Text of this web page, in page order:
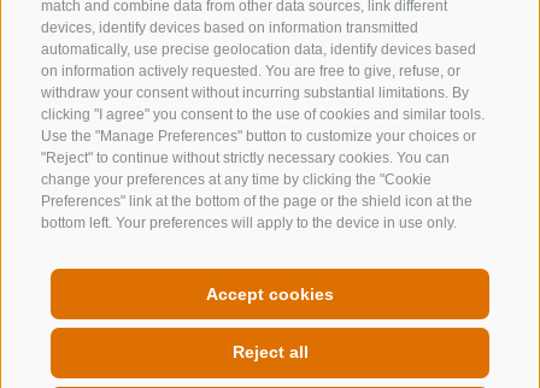
match and combine data from other data sources, link different
devices, identify devices based on information transmitted
automatically, use precise geolocation data, identify devices based
on information actively requested. You are free to give, refuse, or
withdraw your consent without incurring substantial limitations. By
clicking "I agree" you consent to the use of cookies and similar tools.
Use the "Manage Preferences" button to customize your choices or
"Reject" to continue without strictly necessary cookies. You can
change your preferences at any time by clicking the "Cookie
Preferences" link at the bottom of the page or the shield icon at the
bottom left. Your preferences will apply to the device in use only.
Accept cookies
Reject all
"Wastenegg"offers breathtaking views of the
surrounding peaks and the vast alpine landscape.
The return route follows the Ladurns circular trail and a
service road at a relaxed pace, before leading back to
the mountain station via the Dolomieu Trail – a circular
hike rich in panoramic vistas and authentic alpine
impressions.
THE EVENT CALENDAR